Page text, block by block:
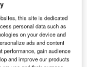
located in
commenced
in Q1
tracks and
construction
this site is dedicated
personal data such as
on your device and
ads and content
performance, gain audience
and improve our products